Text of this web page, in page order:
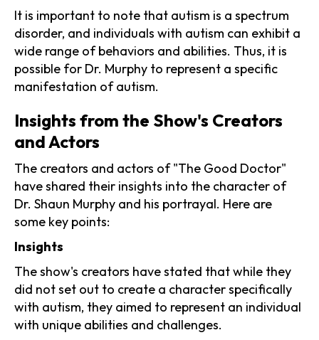
It is important to note that autism is a spectrum
disorder, and individuals with autism can exhibit a
wide range of behaviors and abilities. Thus, it is
possible for Dr. Murphy to represent a specific
manifestation of autism.
Insights from the Show's Creators
and Actors
The creators and actors of "The Good Doctor"
have shared their insights into the character of
Dr. Shaun Murphy and his portrayal. Here are
some key points:
Insights
The show's creators have stated that while they
did not set out to create a character specifically
with autism, they aimed to represent an individual
with unique abilities and challenges.